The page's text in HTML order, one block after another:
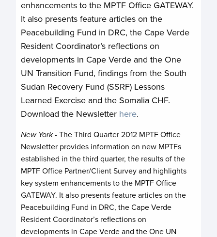
enhancements to the MPTF Office GATEWAY.
It also presents feature articles on the
Peacebuilding Fund in DRC, the Cape Verde
Resident Coordinator’s reflections on
developments in Cape Verde and the One
UN Transition Fund, findings from the South
Sudan Recovery Fund (SSRF) Lessons
Learned Exercise and the Somalia CHF.
Download the Newsletter here.
New York- The Third Quarter 2012 MPTF Office
Newsletter provides information on new MPTFs
established in the third quarter, the results of the
MPTF Office Partner/Client Survey and highlights
key system enhancements to the MPTF Office
GATEWAY. It also presents feature articles on the
Peacebuilding Fund in DRC, the Cape Verde
Resident Coordinator’s reflections on
developments in Cape Verde and the One UN